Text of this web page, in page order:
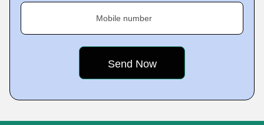
Mobile number